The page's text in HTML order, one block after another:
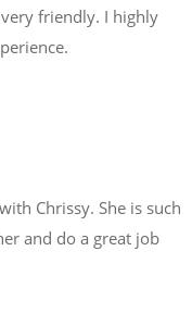
friendly. I highly
Chrissy. She is such
and do a great job